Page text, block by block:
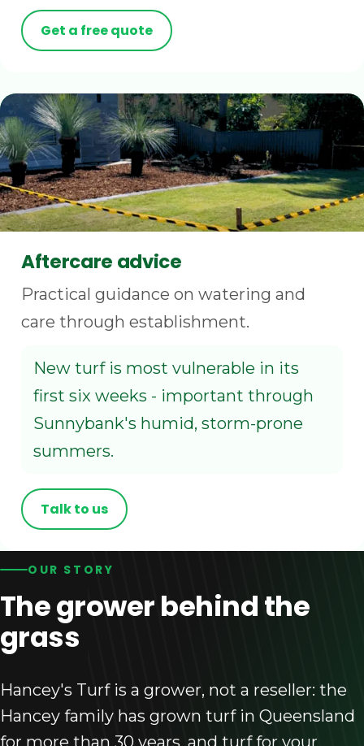
Get a free quote
Aftercare advice
Practical guidance on watering and
care through establishment.
New turf is most vulnerable in its
first six weeks - important through
Sunnybank's humid, storm-prone
summers.
Talk to us
OUR STORY
The grower behind the
grass
Hancey's Turf is a grower, not a reseller: the
Hancey family has grown turf in Queensland
for more than 30 years, and turf for your